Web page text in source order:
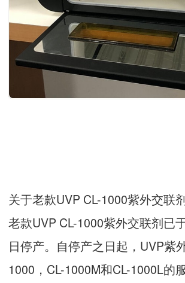
关于老款UVP CL-1000紫外交联
老款UVP CL-1000紫外交联剂已
日停产。自停产之日起，UVP紫
1000，CL-1000M和CL-1000L的